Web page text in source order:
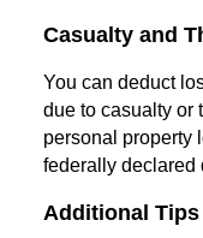
Casualty and
You can deduct
due to casualty or
personal property
federally declared
Additional